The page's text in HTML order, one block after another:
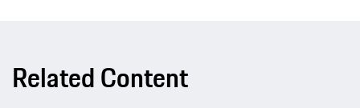
Related Content